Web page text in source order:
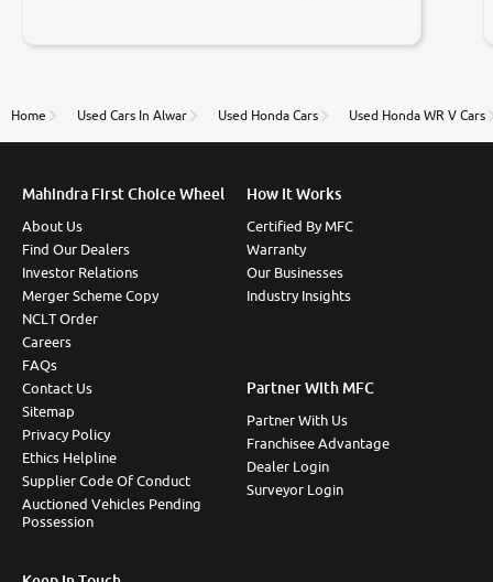
to government rules and finally I am writing this
thane branch. And specially with mr pratik
Home Used Cars In Alwar Used Honda Cars Used Honda WR V Cars
Mahindra First Choice Wheel
About Us
Find Our Dealers
Investor Relations
Merger Scheme Copy
NCLT Order
Careers
FAQs
Contact Us
Sitemap
Privacy Policy
Ethics Helpline
Supplier Code Of Conduct
Auctioned Vehicles Pending
Possession
How It Works
Certified By MFC
Warranty
Our Businesses
Industry Insights
Partner With MFC
Partner With Us
Franchisee Advantage
Dealer Login
Surveyor Login